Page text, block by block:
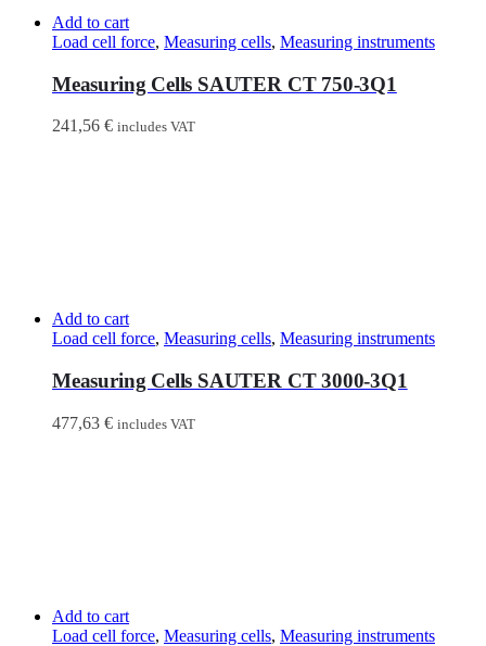
Add to cart
Load cell force, Measuring cells, Measuring instruments
Measuring Cells SAUTER CT 750-3Q1
241,56 € includes VAT
Add to cart
Load cell force, Measuring cells, Measuring instruments
Measuring Cells SAUTER CT 3000-3Q1
477,63 € includes VAT
Add to cart
Load cell force, Measuring cells, Measuring instruments